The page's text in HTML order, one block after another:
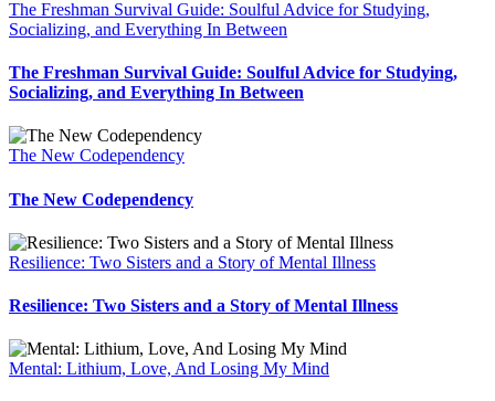
The Freshman Survival Guide: Soulful Advice for Studying,
Socializing, and Everything In Between
The Freshman Survival Guide: Soulful Advice for Studying,
Socializing, and Everything In Between
The New Codependency
The New Codependency
Resilience: Two Sisters and a Story of Mental Illness
Resilience: Two Sisters and a Story of Mental Illness
Mental: Lithium, Love, And Losing My Mind